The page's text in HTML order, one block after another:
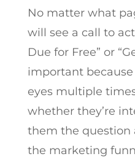
No matter what
will see a call to
Due for Free” or
important because
eyes multiple
whether they’re
them the question
the marketing